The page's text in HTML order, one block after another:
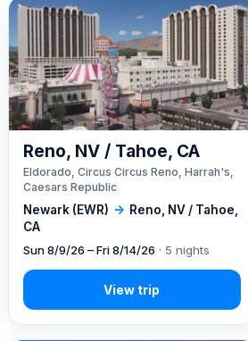
Newark (EWR) → Reno, NV / Tahoe,
CA
Reno, NV / Tahoe, CA
Eldorado, Circus Circus Reno, Harrah's,
Caesars Republic
Sun 8/9/26 – Fri 8/14/26 · 5 nights